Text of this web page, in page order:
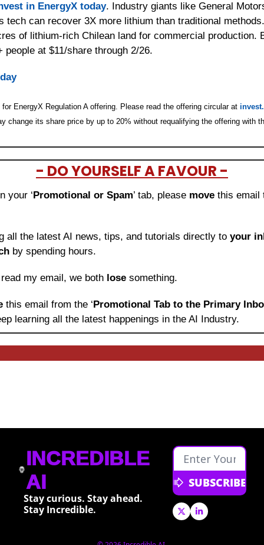
in EnergyX today. Industry giants like General
tech can recover 3X more lithium than traditional
of lithium-rich Chilean land for commercial production.
people at $11/share through 2/26.
EnergyX Regulation A offering. Please read the offering circular at
change its share price by up to 20% without requalifying the offering with
- DO YOURSELF A FAVOUR -
your ‘ Promotional or Spam’ tab, please move this
all the latest AI news, tips, and tutorials directly to your
by spending hours.
read my email, we both lose something.
this email from the ‘ Promotional Tab to the Primary
learning all the latest happenings in the AI Industry.
INCREDIBLE
AI
Stay curious. Stay ahead.
Stay Incredible.
SUBSCRIBE